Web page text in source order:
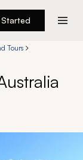
Tours